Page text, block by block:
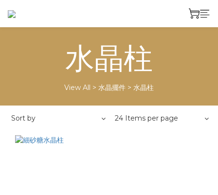
水晶柱
View All > 水晶擺件 > 水晶柱
Sort by 24 Items per page